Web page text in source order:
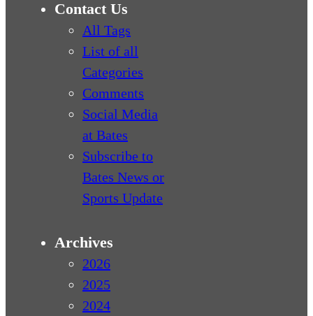
Contact Us
All Tags
List of all
Categories
Comments
Social Media
at Bates
Subscribe to
Bates News or
Sports Update
Archives
2026
2025
2024